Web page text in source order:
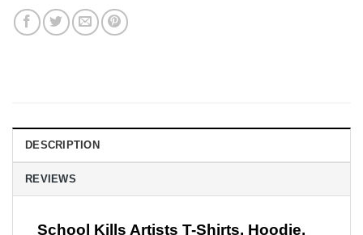
DESCRIPTION
REVIEWS
School Kills Artists T-Shirts, Hoodie,